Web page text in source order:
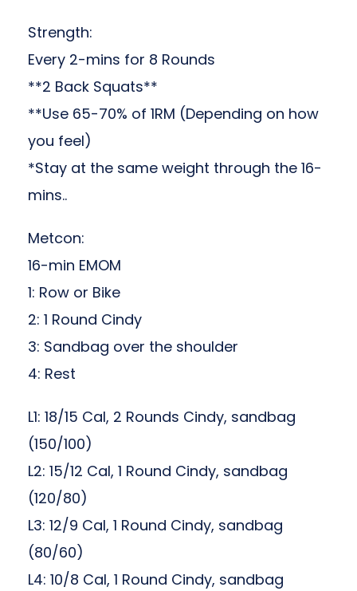
Strength:
Every 2-mins for 8 Rounds
**2 Back Squats**
**Use 65-70% of 1RM (Depending on how
you feel)
*Stay at the same weight through the 16-
mins..
Metcon:
16-min EMOM
1: Row or Bike
2: 1 Round Cindy
3: Sandbag over the shoulder
4: Rest
L1: 18/15 Cal, 2 Rounds Cindy, sandbag
(150/100)
L2: 15/12 Cal, 1 Round Cindy, sandbag
(120/80)
L3: 12/9 Cal, 1 Round Cindy, sandbag
(80/60)
L4: 10/8 Cal, 1 Round Cindy, sandbag